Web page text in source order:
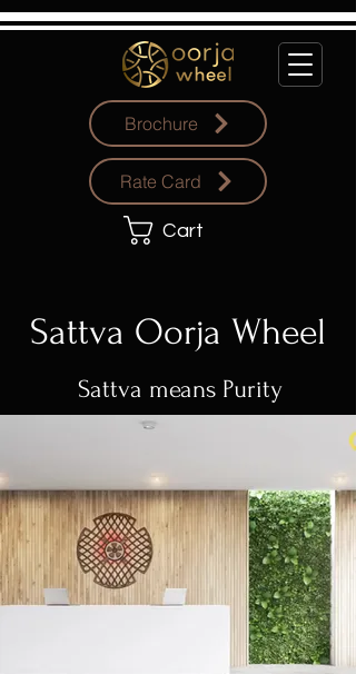
Brochure
Rate Card
Cart
Sattva Oorja Wheel
Sattva means Purity